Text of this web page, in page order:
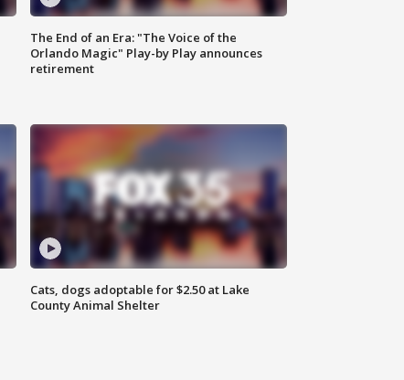
The End of an Era: "The Voice of the
Orlando Magic" Play-by Play announces
retirement
Cats, dogs adoptable for $2.50 at Lake
County Animal Shelter